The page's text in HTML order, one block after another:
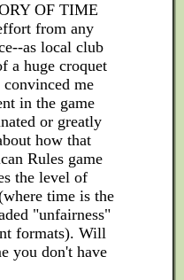
OF TIME
from any
as local club
a huge croquet
me
in the game
or greatly
how that
Rules game
the level of
time is the
"unfairness"
formats). Will
you don't have